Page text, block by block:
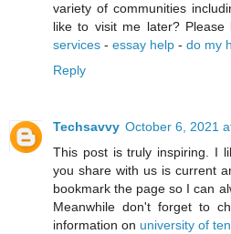
variety of communities
like to visit me later? Please
services - essay help - do my
Reply
Techsavvy October 6, 2021
This post is truly inspiring. I
you share with us is current
bookmark the page so I can
Meanwhile don't forget to
information on university of